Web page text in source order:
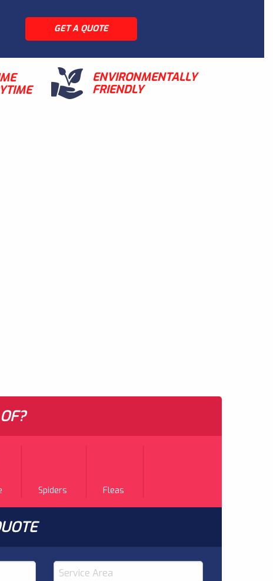
GET A QUOTE
ENVIRONMENTALLY
FRIENDLY
Spiders Fleas